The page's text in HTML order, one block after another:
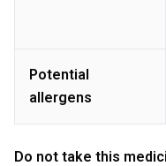
Potential
allergens
Do not take this